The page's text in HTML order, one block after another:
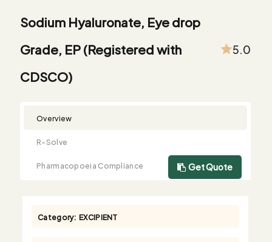
Summary
Solve
Qualification
Comparison
Testing
Sample
Buying
Sodium Hyaluronate, Eye drop
Grade, EP (Registered with
CDSCO)
5.0
Overview
R-Solve
Pharmacopoeia Compliance
Get Quote
Category: EXCIPIENT